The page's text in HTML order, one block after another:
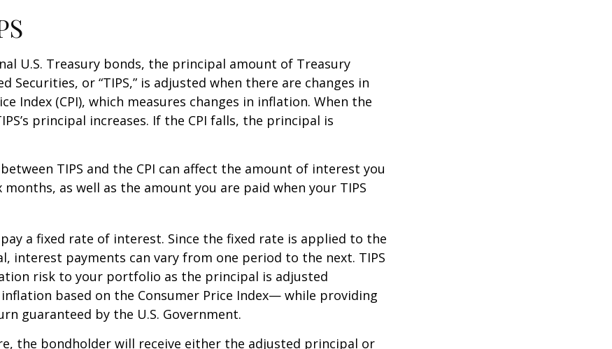
U.S. Treasury bonds, the principal amount of Treasury
Securities, or “TIPS,” is adjusted when there are changes in
Index (CPI), which measures changes in inflation. When the
principal increases. If the CPI falls, the principal is
TIPS and the CPI can affect the amount of interest you
months, as well as the amount you are paid when your TIPS
pay a fixed rate of interest. Since the fixed rate is applied to the
interest payments can vary from one period to the next. TIPS
risk to your portfolio as the principal is adjusted
based on the Consumer Price Index— while providing
guaranteed by the U.S. Government.
the bondholder will receive either the adjusted principal or